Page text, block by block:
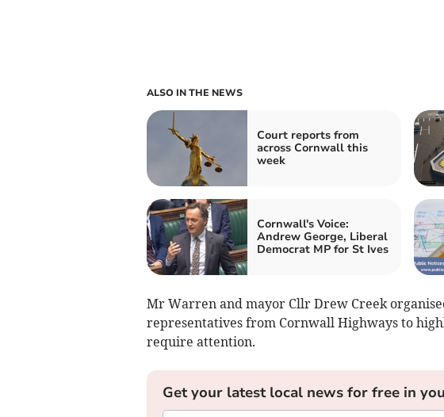
ALSO IN THE NEWS
Court reports from
across Cornwall this
week
Cornwall's Voice:
Andrew George, Liberal
Democrat MP for St Ives
Mr Warren and mayor Cllr Drew Creek
representatives from Cornwall Highways to
require attention.
Get your latest local news for free in